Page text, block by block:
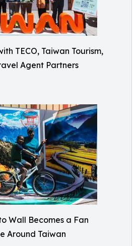
TECO, Taiwan Tourism,
Agent Partners
Wall Becomes a Fan
Around Taiwan